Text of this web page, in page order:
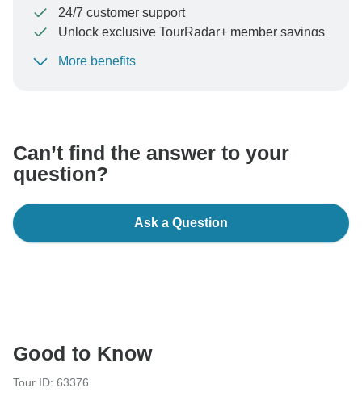
24/7 customer support
Unlock exclusive TourRadar+ member savings
To protect your payment and ensure your booking will
More benefits
Can’t find the answer to your
question?
Ask a Question
Good to Know
Tour ID: 63376